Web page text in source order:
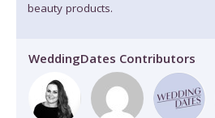
beauty products.
WeddingDates Contributors